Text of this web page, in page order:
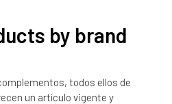
by brand
todos ellos de
un artículo vigente y